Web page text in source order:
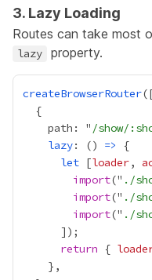
3. Lazy Loading
Routes can take most
lazy property.
createBrowserRouter
    path: "
/show/
lazy: () =>
let [loader,
import(" ./
import(" ./
import(" ./
return {